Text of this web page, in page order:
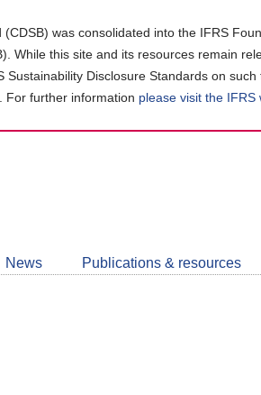
was consolidated into the IFRS
While this site and its resources remain
Disclosure Standards on
For further information please visit the IFRS
News Publications & resources